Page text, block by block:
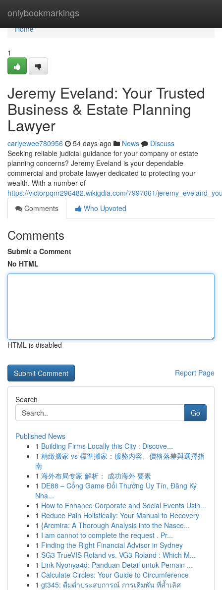
onlybookmarkings
Home
Home
1
Jeremy Eveland: Your Trusted
Business & Estate Planning
Lawyer
carlyewee780956 54 days ago News
Discuss
Seeking reliable judicial guidance for your company or estate
planning concerns? Jeremy Eveland is your dependable
commercial and probate lawyer dedicated to protecting your
wealth. With a number of
https://victorpqnr296482.wikigdia.com/7997661/
Comments
Who Upvoted
Comments
Submit a Comment
No HTML
HTML is disabled
Report Page
Search
Go
Published News
1 Building Firms Locally this City : Discove...
1 精緻搬家 vs 標準搬家：服務內容、價格落差與選擇指
南
1 海外布局专家 解析： 成功海外 要素
1 DE88 – Cổng Game Đổi Thưởng Uy Tín, Đăng Ký
Nha...
1 How to Enhance Corporate and Social Events Usin...
1 Reduce Pain Holistically: Your Manual to Recovery
1 {Arcmira: A Thorough Analysis into the Nasce...
1 I am cannot to complete the request . Pr...
1 Finding the Right Financial Advisor in Sydney
1 SG3 TrueVIS Roland vs. VG3 Roland : Which M...
1 Link Nyonya4d: Panduan Detail untuk Pemain ...
1 Calculate Circles: Your Guide to Circumference
1 gt345: ดื่มด่ำประสบการณ์ การเดิมพัน ที่ล้ำเลิศ